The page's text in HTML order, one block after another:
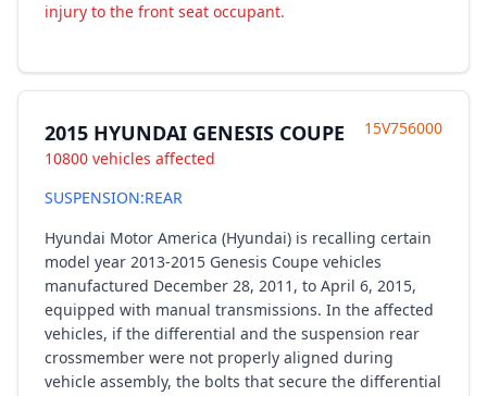
injury to the front seat occupant.
2015 HYUNDAI GENESIS COUPE
10800 vehicles affected
15V756000
SUSPENSION:REAR
Hyundai Motor America (Hyundai) is recalling certain
model year 2013-2015 Genesis Coupe vehicles
manufactured December 28, 2011, to April 6, 2015,
equipped with manual transmissions. In the affected
vehicles, if the differential and the suspension rear
crossmember were not properly aligned during
vehicle assembly, the bolts that secure the differential